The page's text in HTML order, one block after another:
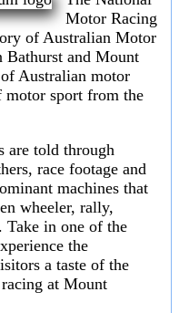
Motor Racing
of Australian Motor
Bathurst and Mount
Australian motor
motor sport from the
are told through
race footage and
machines that
wheeler, rally,
Take in one of the
the
a taste of the
at Mount